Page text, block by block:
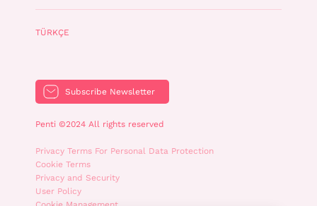
TÜRKÇE
Subscribe Newsletter
Penti ©2024 All rights reserved
Privacy Terms For Personal Data Protection
Cookie Terms
Privacy and Security
User Policy